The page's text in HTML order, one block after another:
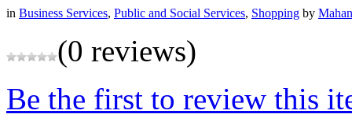
in Business Services, Public and Social Services, Shopping by
(0 reviews)
Be the first to review this